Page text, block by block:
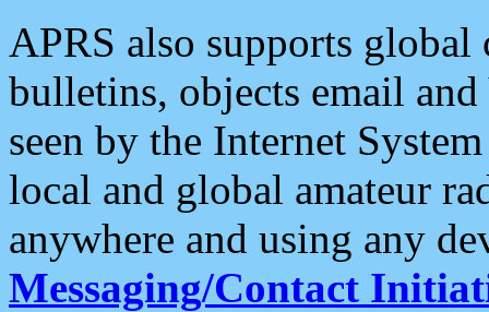
APRS also supports
bulletins, objects email and
seen by the Internet
local and global amateur
anywhere and using any
Messaging/Contact